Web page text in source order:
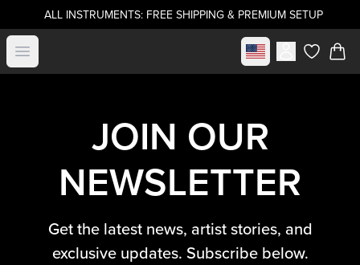
ALL INSTRUMENTS: FREE SHIPPING & PREMIUM SETUP
Open menu Select marketitems in
JOIN OUR
NEWSLETTER
Get the latest news, artist stories, and
exclusive updates. Subscribe below.